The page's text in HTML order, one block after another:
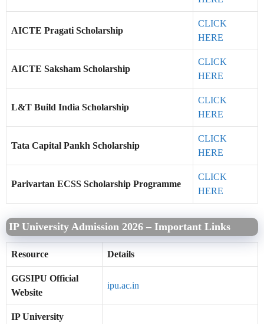
AICTE Pragati Scholarship
CLICK
HERE
AICTE Saksham Scholarship
CLICK
HERE
L&T Build India Scholarship
CLICK
HERE
Tata Capital Pankh Scholarship
CLICK
HERE
Parivartan ECSS Scholarship Programme
CLICK
HERE
IP University Admission 2026 – Important Links
Resource Details
GGSIPU Official
Website
ipu.ac.in
IP University